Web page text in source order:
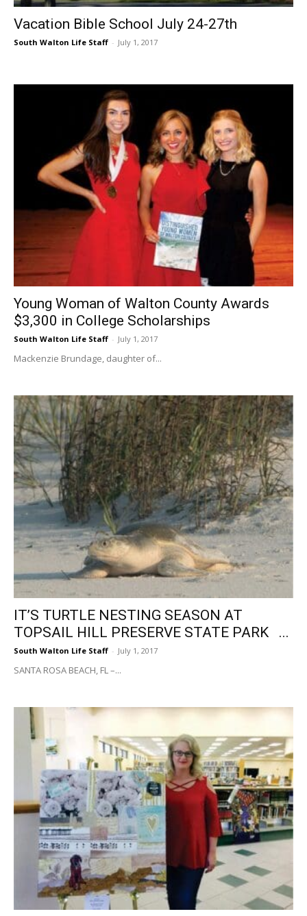
Vacation Bible School July 24-27th
South Walton Life Staff - July 1, 2017
Young Woman of Walton County Awards
$3,300 in College Scholarships
South Walton Life Staff - July 1, 2017
Mackenzie Brundage, daughter of...
IT’S TURTLE NESTING SEASON AT
TOPSAIL HILL PRESERVE STATE PARK ...
South Walton Life Staff - July 1, 2017
SANTA ROSA BEACH, FL –...